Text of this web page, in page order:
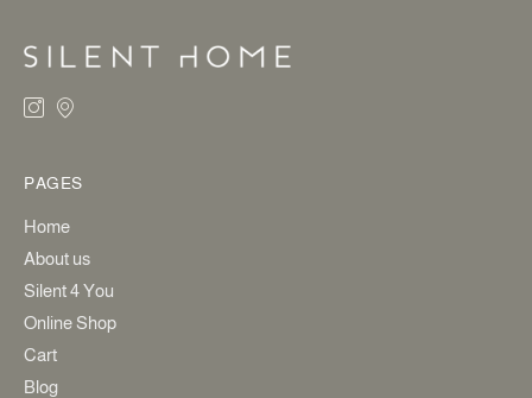
PAGES
Home
About us
Silent 4 You
Online Shop
Cart
Blog